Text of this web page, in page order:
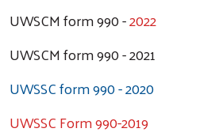
UWSCM form 990 -2022
UWSCM form 990 - 2021
UWSSC form 990 - 2020
UWSSC Form 990-2019